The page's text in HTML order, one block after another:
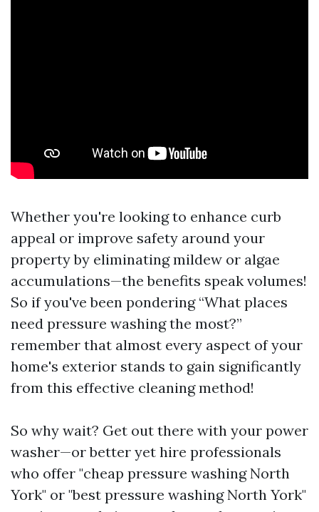
Whether you're looking to enhance curb
appeal or improve safety around your
property by eliminating mildew or algae
accumulations—the benefits speak volumes!
So if you've been pondering “What places
need pressure washing the most?”
remember that almost every aspect of your
home's exterior stands to gain significantly
from this effective cleaning method!
So why wait? Get out there with your power
washer—or better yet hire professionals
who offer "cheap pressure washing North
York" or "best pressure washing North York"